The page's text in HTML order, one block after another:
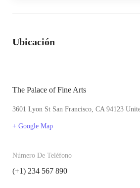
Ubicación
The Palace of Fine Arts
3601 Lyon St San Francisco, CA 94123
+ Google Map
Número De Teléfono
(+1) 234 567 890